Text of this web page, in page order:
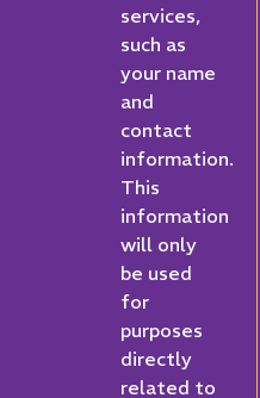
services,
such as
your name
and
contact
information.
This
information
will only
be used
for
purposes
directly
related to